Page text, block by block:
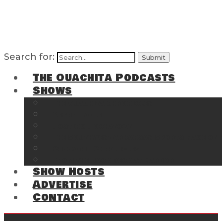
Search for:
The Ouachita Podcasts
Shows
Show Hosts
Advertise
Contact